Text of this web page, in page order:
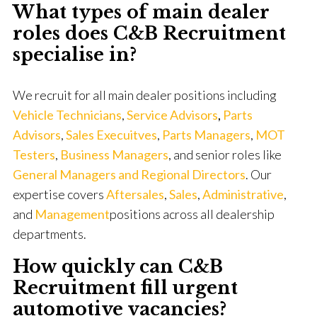
What types of main dealer
roles does C&B Recruitment
specialise in?
We recruit for all main dealer positions including
Vehicle Technicians,ServiceAdvisors, Parts
Advisors,Sales Execuitves, Parts Managers, MOT
Testers, Business Managers, and senior roles like
General Managers and Regional Directors. Our
expertise coversAftersales,Sales,Administrative,
and Managementpositions across all dealership
departments.
How quickly can C&B
Recruitment fill urgent
automotive vacancies?